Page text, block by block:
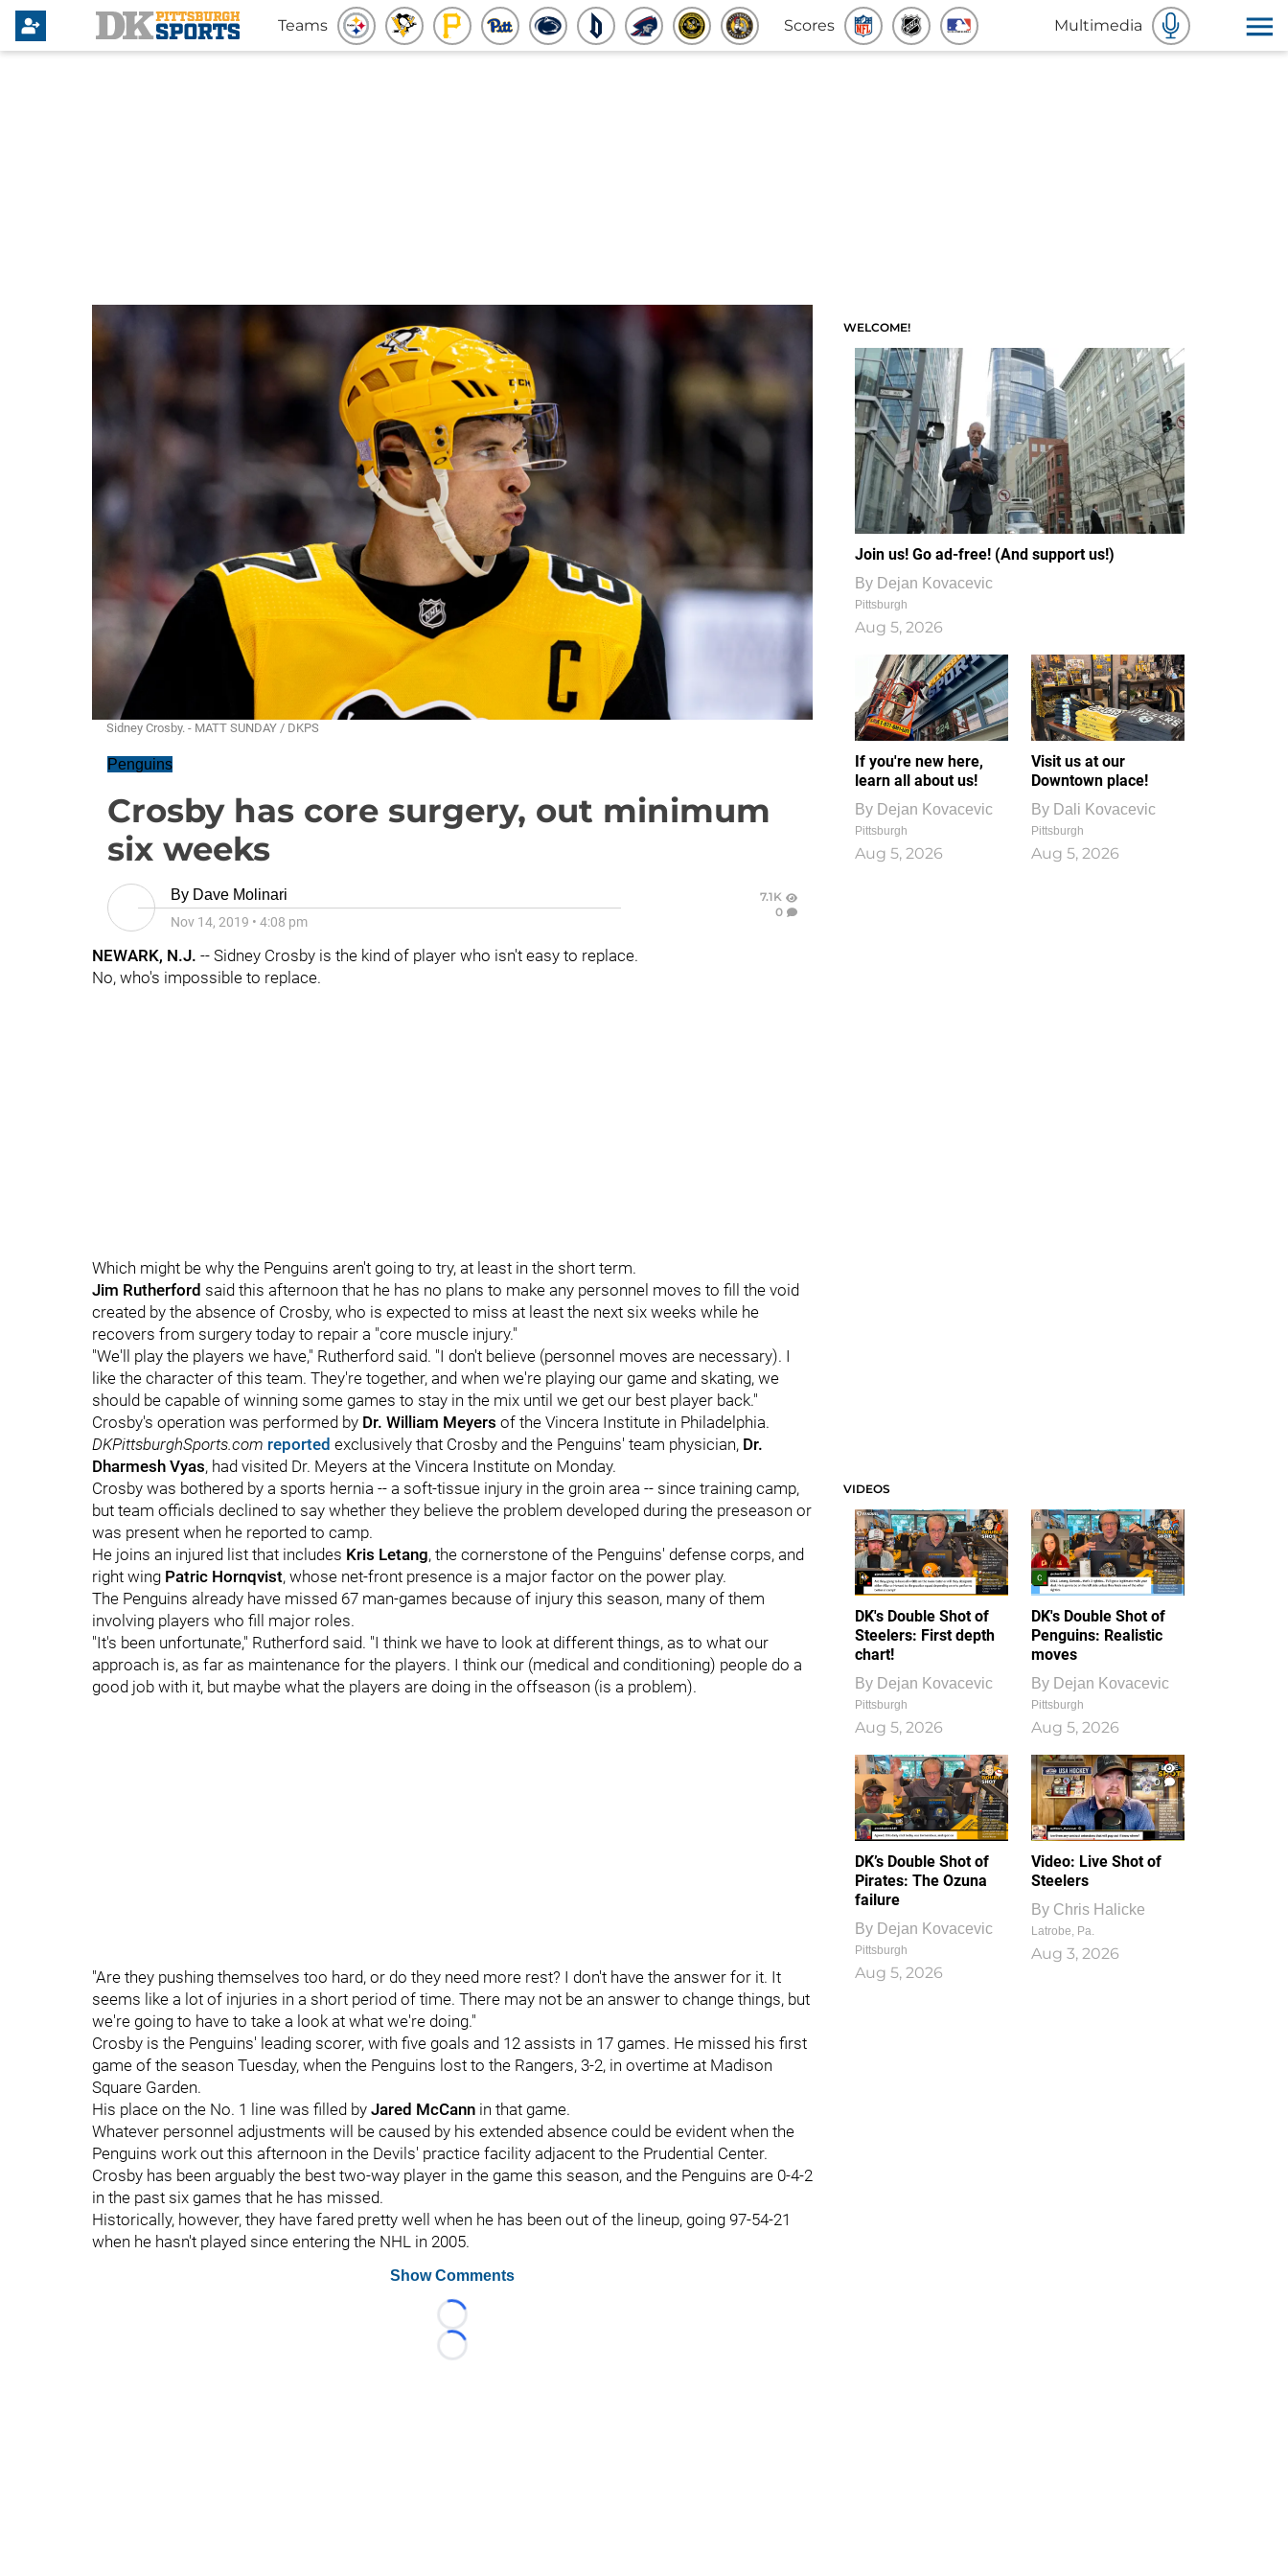
Teams Scores Multimedia
Sidney Crosby. - MATT SUNDAY / DKPS
Penguins
Crosby has core surgery, out minimum
six weeks
By Dave Molinari
Nov 14, 2019 • 4:08 pm
7.1K
0
NEWARK, N.J. -- Sidney Crosby is the kind of player who isn't easy to replace.
No, who's impossible to replace.
Which might be why the Penguins aren't going to try, at least in the short term.
Jim Rutherford said this afternoon that he has no plans to make any personnel moves to fill the void
created by the absence of Crosby, who is expected to miss at least the next six weeks while he
recovers from surgery today to repair a "core muscle injury."
"We'll play the players we have," Rutherford said. "I don't believe (personnel moves are necessary). I
like the character of this team. They're together, and when we're playing our game and skating, we
should be capable of winning some games to stay in the mix until we get our best player back."
Crosby's operation was performed by Dr. William Meyers of the Vincera Institute in Philadelphia.
DKPittsburghSports.com reported exclusively that Crosby and the Penguins' team physician, Dr.
Dharmesh Vyas, had visited Dr. Meyers at the Vincera Institute on Monday.
Crosby was bothered by a sports hernia -- a soft-tissue injury in the groin area -- since training camp,
but team officials declined to say whether they believe the problem developed during the preseason or
was present when he reported to camp.
He joins an injured list that includes Kris Letang, the cornerstone of the Penguins' defense corps, and
right wing Patric Hornqvist, whose net-front presence is a major factor on the power play.
The Penguins already have missed 67 man-games because of injury this season, many of them
involving players who fill major roles.
"It's been unfortunate," Rutherford said. "I think we have to look at different things, as to what our
approach is, as far as maintenance for the players. I think our (medical and conditioning) people do a
good job with it, but maybe what the players are doing in the offseason (is a problem).
"Are they pushing themselves too hard, or do they need more rest? I don't have the answer for it. It
seems like a lot of injuries in a short period of time. There may not be an answer to change things, but
we're going to have to take a look at what we're doing."
Crosby is the Penguins' leading scorer, with five goals and 12 assists in 17 games. He missed his first
game of the season Tuesday, when the Penguins lost to the Rangers, 3-2, in overtime at Madison
Square Garden.
His place on the No. 1 line was filled by Jared McCann in that game.
Whatever personnel adjustments will be caused by his extended absence could be evident when the
Penguins work out this afternoon in the Devils' practice facility adjacent to the Prudential Center.
Crosby has been arguably the best two-way player in the game this season, and the Penguins are 0-4-2
in the past six games that he has missed.
Historically, however, they have fared pretty well when he has been out of the lineup, going 97-54-21
when he hasn't played since entering the NHL in 2005.
Show Comments
Loading...
Loading...
WELCOME!
Join us! Go ad-free! (And support us!)
By Dejan Kovacevic
Pittsburgh
Aug 5, 2026
If you're new here,
learn all about us!
By Dejan Kovacevic
Pittsburgh
Aug 5, 2026
Visit us at our
Downtown place!
By Dali Kovacevic
Pittsburgh
Aug 5, 2026
VIDEOS
DK's Double Shot of
Steelers: First depth
chart!
By Dejan Kovacevic
Pittsburgh
Aug 5, 2026
DK's Double Shot of
Penguins: Realistic
moves
By Dejan Kovacevic
Pittsburgh
Aug 5, 2026
DK’s Double Shot of
Pirates: The Ozuna
failure
By Dejan Kovacevic
Pittsburgh
Aug 5, 2026
1
0
Video: Live Shot of
Steelers
By Chris Halicke
Latrobe, Pa.
Aug 3, 2026